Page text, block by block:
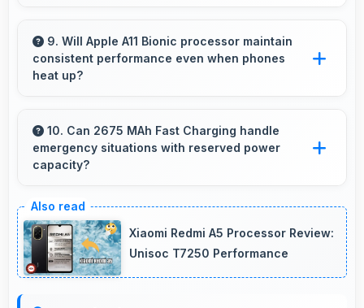
conferencing capabilities with clear cameras
and microphones for meetings.
9. Will Apple A11 Bionic processor maintain
consistent performance even when phones
heat up?
through thermal management that prevents
throttling during intensive use.
10. Can 2675 MAh Fast Charging handle
emergency situations with reserved power
capacity?
reserve power supporting emergency use
even when battery is low.
Xiaomi Redmi A5 Processor Review:
Unisoc T7250 Performance